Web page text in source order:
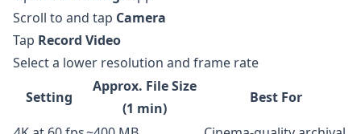
Scroll to and tap Camera
Tap Record Video
Select a lower resolution and frame rate
Setting
Approx. File Size
(1 min)
Best For